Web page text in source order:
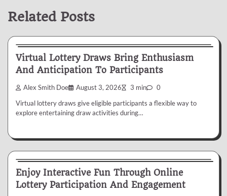
Related Posts
Virtual Lottery Draws Bring Enthusiasm
And Anticipation To Participants
Alex Smith Doe August 3, 2026 3 min 0
Virtual lottery draws give eligible participants a flexible way to
explore entertaining draw activities during…
Enjoy Interactive Fun Through Online
Lottery Participation And Engagement